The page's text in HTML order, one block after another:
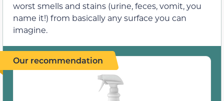
worst smells and stains (urine, feces, vomit, you
name it!) from basically any surface you can
imagine.
Our recommendation